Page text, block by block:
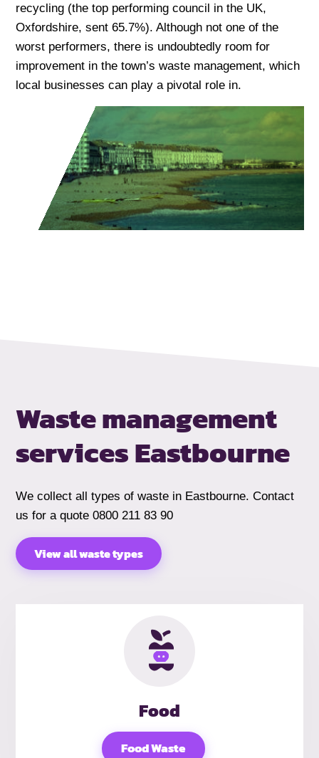
recycling (the top performing council in the UK,
Oxfordshire, sent 65.7%). Although not one of the
worst performers, there is undoubtedly room for
improvement in the town’s waste management, which
local businesses can play a pivotal role in.
Waste management
services Eastbourne
We collect all types of waste in Eastbourne. Contact
us for a quote 0800 211 83 90
View all waste types
Food
Food Waste